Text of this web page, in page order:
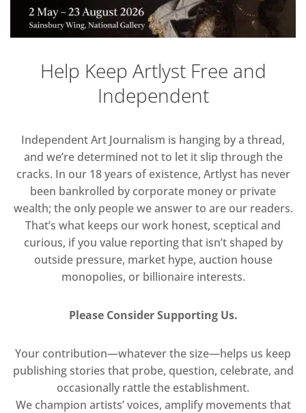
Help Keep Artlyst Free and
Independent
Independent Art Journalism is hanging by a thread,
and we’re determined not to let it slip through the
cracks. In our 18 years of existence, Artlyst has never
been bankrolled by corporate money or private
wealth; the only people we answer to are our readers.
That’s what keeps our work honest, sceptical and
curious, if you value reporting that isn’t shaped by
outside pressure, market hype, auction house
monopolies, or billionaire interests.
Please Consider Supporting Us.
Your contribution—whatever the size—helps us keep
publishing stories that probe, question, celebrate, and
occasionally rattle the establishment.
We champion artists’ voices, amplify movements that